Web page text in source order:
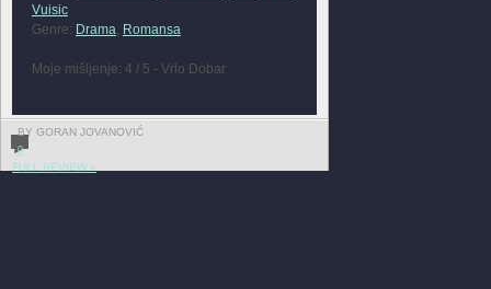
Vuisic
Genre: Drama Romansa
Moje mišljenje: 4 / 5 - Vrlo Dobar
BY GORAN JOVANOVIĆ
0
FULL REVIEW »